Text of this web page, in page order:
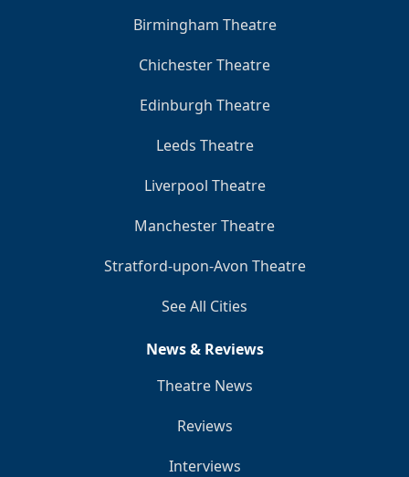
Birmingham Theatre
Chichester Theatre
Edinburgh Theatre
Leeds Theatre
Liverpool Theatre
Manchester Theatre
Stratford-upon-Avon Theatre
See All Cities
News & Reviews
Theatre News
Reviews
Interviews